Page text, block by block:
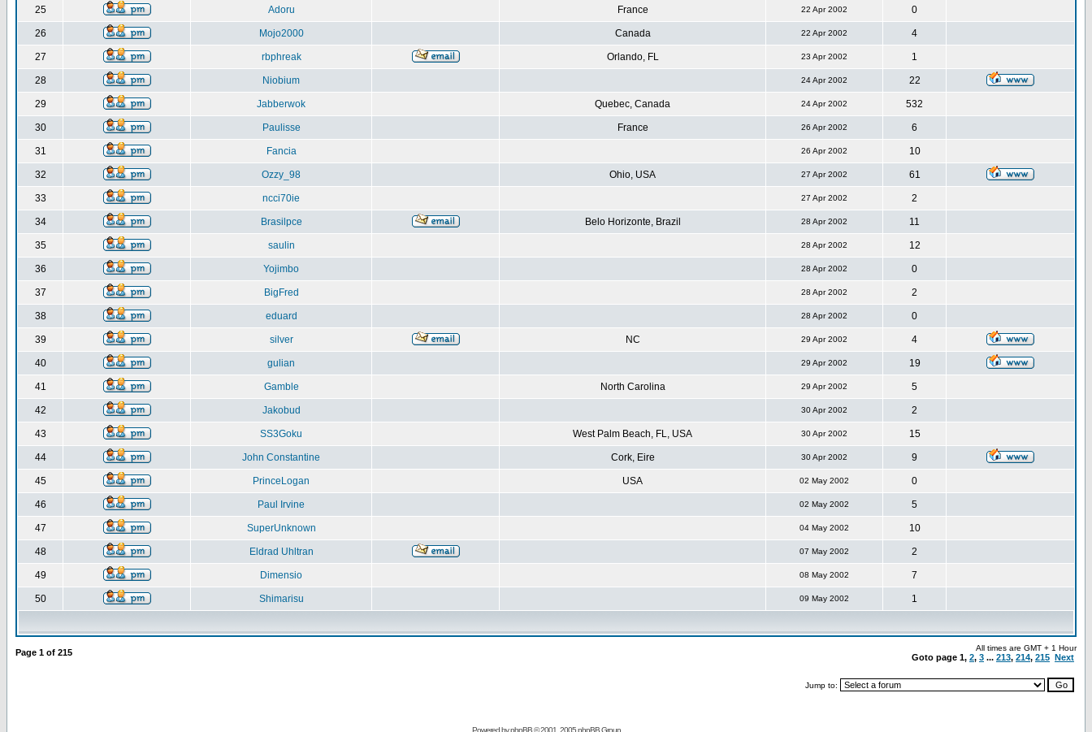
25 Adoru France 22 Apr 2002 0
26 Mojo2000 Canada 22 Apr 2002 4
27 rbphreak Orlando, FL 23 Apr 2002 1
28 Niobium 24 Apr 2002 22
29 Jabberwok Quebec, Canada 24 Apr 2002 532
30 Paulisse France 26 Apr 2002 6
31 Fancia 26 Apr 2002 10
32 Ozzy_98 Ohio, USA 27 Apr 2002 61
33 ncci70ie 27 Apr 2002 2
34 Brasilpce Belo Horizonte, Brazil 28 Apr 2002 11
35 saulin 28 Apr 2002 12
36 Yojimbo 28 Apr 2002 0
37 BigFred 28 Apr 2002 2
38 eduard 28 Apr 2002 0
39 silver NC 29 Apr 2002 4
40 gulian 29 Apr 2002 19
41 Gamble North Carolina 29 Apr 2002 5
42 Jakobud 30 Apr 2002 2
43 SS3Goku West Palm Beach, FL, USA 30 Apr 2002 15
44 John Constantine Cork, Eire 30 Apr 2002 9
45 PrinceLogan USA 02 May 2002 0
46 Paul Irvine 02 May 2002 5
47 SuperUnknown 04 May 2002 10
48 Eldrad Uhltran 07 May 2002 2
49 Dimensio 08 May 2002 7
50 Shimarisu 09 May 2002 1
Page 1 of 215 All times are GMT + 1 Hour
Goto page 1, 2, 3 ... 213, 214, 215 Next
Jump to:
Powered byphpBB© 2001, 2005 phpBB Group